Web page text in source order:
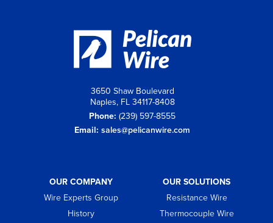
3650 Shaw Boulevard
Naples, FL 34117-8408
Phone: (239) 597-8555
Email: sales@pelicanwire.com
OUR COMPANY
Wire Experts Group
History
OUR SOLUTIONS
Resistance Wire
Thermocouple Wire